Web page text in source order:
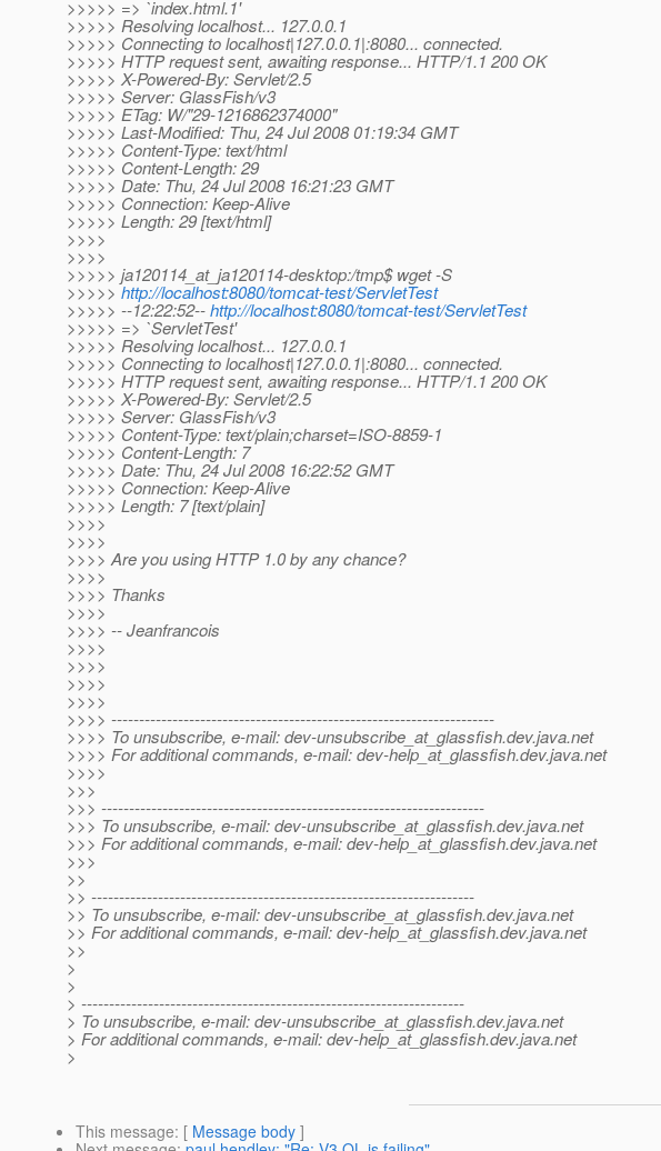
>>>>> => `index.html.1'
>>>>> Resolving localhost... 127.0.0.1
>>>>> Connecting to localhost|127.0.0.1|:8080... connected.
>>>>> HTTP request sent, awaiting response... HTTP/1.1 200 OK
>>>>> X-Powered-By: Servlet/2.5
>>>>> Server: GlassFish/v3
>>>>> ETag: W/"29-1216862374000"
>>>>> Last-Modified: Thu, 24 Jul 2008 01:19:34 GMT
>>>>> Content-Type: text/html
>>>>> Content-Length: 29
>>>>> Date: Thu, 24 Jul 2008 16:21:23 GMT
>>>>> Connection: Keep-Alive
>>>>> Length: 29 [text/html]
>>>>
>>>>
>>>>> ja120114_at_ja120114-desktop:/tmp$ wget -S
>>>>>http://localhost:8080/tomcat-test/ServletTest
>>>>> --12:22:52--http://localhost:8080/tomcat-test/ServletTest
>>>>> => `ServletTest'
>>>>> Resolving localhost... 127.0.0.1
>>>>> Connecting to localhost|127.0.0.1|:8080... connected.
>>>>> HTTP request sent, awaiting response... HTTP/1.1 200 OK
>>>>> X-Powered-By: Servlet/2.5
>>>>> Server: GlassFish/v3
>>>>> Content-Type: text/plain;charset=ISO-8859-1
>>>>> Content-Length: 7
>>>>> Date: Thu, 24 Jul 2008 16:22:52 GMT
>>>>> Connection: Keep-Alive
>>>>> Length: 7 [text/plain]
>>>>
>>>>
>>>> Are you using HTTP 1.0 by any chance?
>>>>
>>>> Thanks
>>>>
>>>> -- Jeanfrancois
>>>>
>>>>
>>>>
>>>>
>>>> ---------------------------------------------------------------------
>>>> To unsubscribe, e-mail: dev-unsubscribe_at_glassfish.dev.java.net
>>>> For additional commands, e-mail: dev-help_at_glassfish.dev.java.net
>>>>
>>>
>>> ---------------------------------------------------------------------
>>> To unsubscribe, e-mail: dev-unsubscribe_at_glassfish.dev.java.net
>>> For additional commands, e-mail: dev-help_at_glassfish.dev.java.net
>>>
>>
>> ---------------------------------------------------------------------
>> To unsubscribe, e-mail: dev-unsubscribe_at_glassfish.dev.java.net
>> For additional commands, e-mail: dev-help_at_glassfish.dev.java.net
>>
>
>
> ---------------------------------------------------------------------
> To unsubscribe, e-mail: dev-unsubscribe_at_glassfish.dev.java.net
> For additional commands, e-mail: dev-help_at_glassfish.dev.java.net
>
This message: [ Message body ]